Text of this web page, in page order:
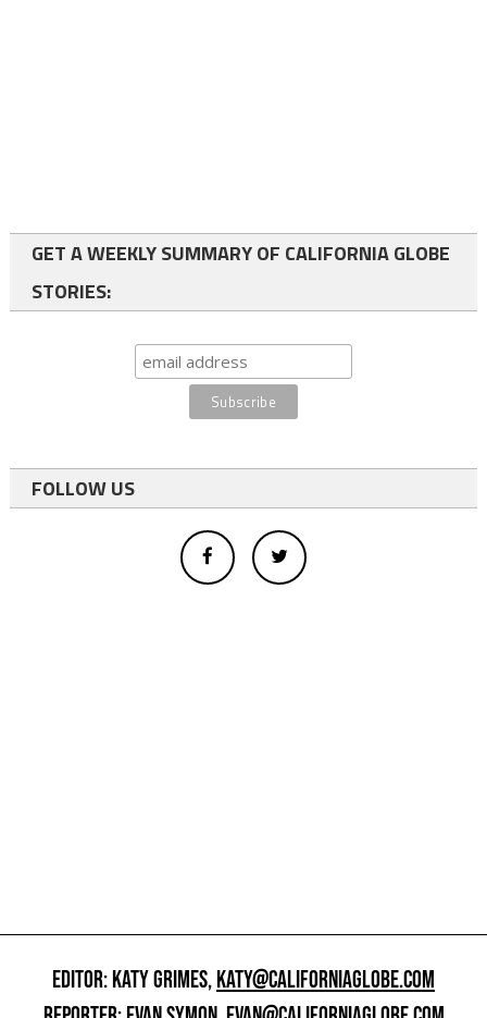
GET A WEEKLY SUMMARY OF CALIFORNIA GLOBE
STORIES:
FOLLOW US
EDITOR: KATY GRIMES,KATY@CALIFORNIAGLOBE.COM